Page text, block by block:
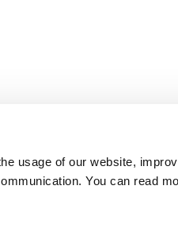
usage of our website,
You can read